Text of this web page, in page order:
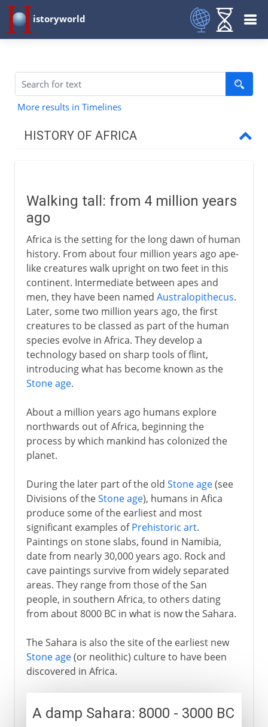
istoryworld
More results in Timelines
HISTORY OF AFRICA
A damp Sahara
Africa's first civilizations
The people of sub-Saharan Africa
5th -15th century AD
16th - 18th century
19th century
20th century
Walking tall: from 4 million years
ago
Africa is the setting for the long dawn of human
history. From about four million years ago ape-
like creatures walk upright on two feet in this
continent. Intermediate between apes and
men, they have been named Australopithecus.
Later, some two million years ago, the first
creatures to be classed as part of the human
species evolve in Africa. They develop a
technology based on sharp tools of flint,
introducing what has become known as the
Stone age.
About a million years ago humans explore
northwards out of Africa, beginning the
process by which mankind has colonized the
planet.
During the later part of the old Stone age(see
Divisions of theStone age), humans in Afica
produce some of the earliest and most
significant examples ofPrehistoric art.
Paintings on stone slabs, found in Namibia,
date from nearly 30,000 years ago. Rock and
cave paintings survive from widely separated
areas. They range from those of the San
people, in southern Africa, to others dating
from about 8000 BC in what is now the Sahara.
The Sahara is also the site of the earliest new
Stone age(or neolithic) culture to have been
discovered in Africa.
A damp Sahara: 8000 - 3000 BC